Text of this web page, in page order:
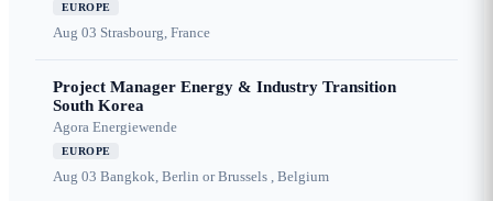
EUROPE
Aug 03 Strasbourg, France
Project Manager Energy & Industry Transition
South Korea
Agora Energiewende
EUROPE
Aug 03 Bangkok, Berlin or Brussels , Belgium